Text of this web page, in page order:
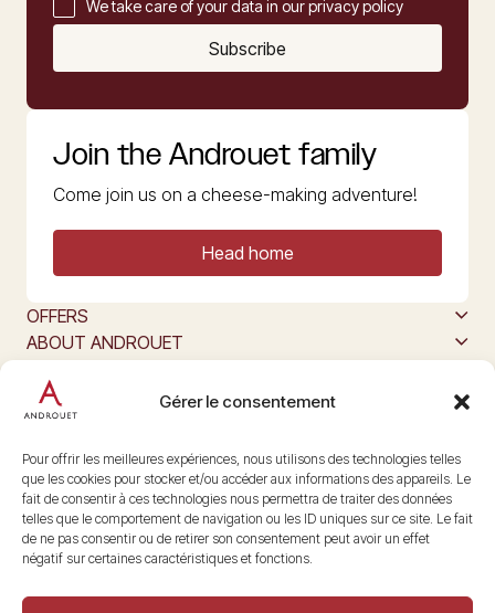
Gérer le consentement
Pour offrir les meilleures expériences, nous utilisons des technologies telles
que les cookies pour stocker et/ou accéder aux informations des appareils. Le
fait de consentir à ces technologies nous permettra de traiter des données
telles que le comportement de navigation ou les ID uniques sur ce site. Le fait
de ne pas consentir ou de retirer son consentement peut avoir un effet
négatif sur certaines caractéristiques et fonctions.
We take care of your data in our privacy policy
Subscribe
Join the Androuet family
Come join us on a cheese-making adventure!
Head home
OFFERS
ABOUT ANDROUET
The producers of Maison Androuet
Follow us
@maisonandrouet
Copyright © 2026 Androuet
Site byMake the Grade